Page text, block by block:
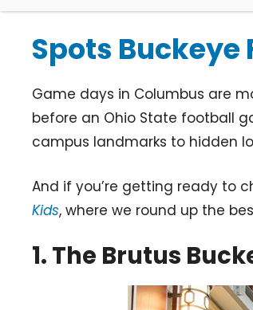
Spots Buckeye
Game days in Columbus are
before an Ohio State football
campus landmarks to hidden
And if you’re getting ready to
Kids, where we round up the
1. The Brutus